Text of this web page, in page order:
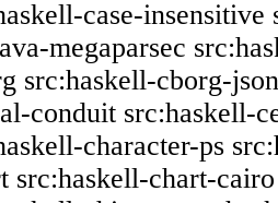
case-insensitive
megaparsec
src:haskell-cborg-json
conduit src:haskell-
character-ps
src:haskell-chart-cairo